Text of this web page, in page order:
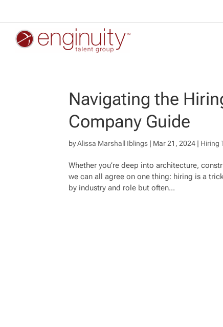
Navigating the
Company Guide
byAlissa Marshall Iblings | Mar 21, 2024 | Hiring
Whether you’re deep into architecture,
we can all agree on one thing: hiring is a
by industry and role but often...